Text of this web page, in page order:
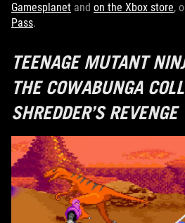
Gamesplanet and on the Xbox store,
Pass.
TEENAGE MUTANT
THE COWABUNGA
SHREDDER’S REVENGE